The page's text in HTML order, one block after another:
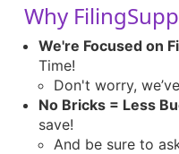
Why
We're Focused on
Time!
Don't worry,
No Bricks = Less
save!
And be sure to